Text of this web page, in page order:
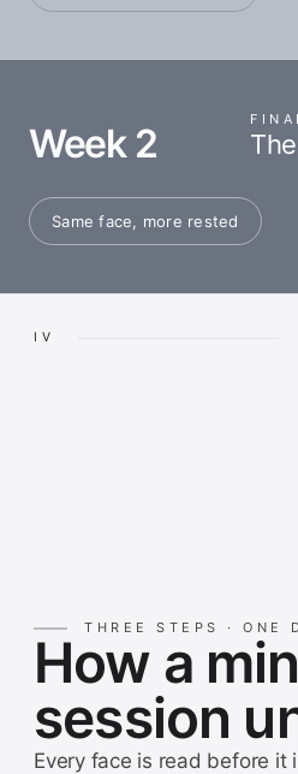
Week 2
Same face, more rested
IV
THREE STEPS · ONE
How a
session
Every face is read before it